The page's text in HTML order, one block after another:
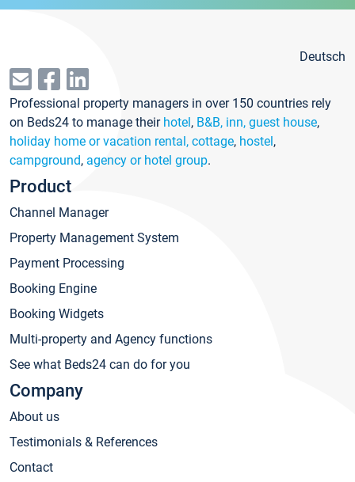
Deutsch
Professional property managers in over 150 countries rely
on Beds24 to manage their hotel, B&B, inn, guest house,
holiday home or vacation rental, cottage, hostel,
campground, agency or hotel group.
Product
Channel Manager
Property Management System
Payment Processing
Booking Engine
Booking Widgets
Multi-property and Agency functions
See what Beds24 can do for you
Company
About us
Testimonials & References
Contact